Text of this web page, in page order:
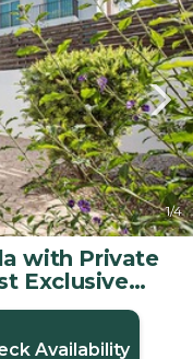
1/4
with Private
Exclusive
in Protaras
Availability